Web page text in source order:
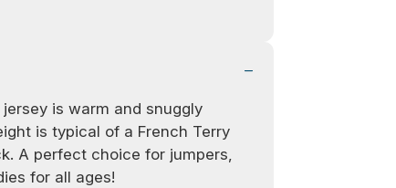
is warm and snuggly
is typical of a French Terry
A perfect choice for jumpers,
for all ages!